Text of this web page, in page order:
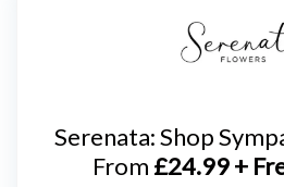
Serenata: Shop
From £24.99 +